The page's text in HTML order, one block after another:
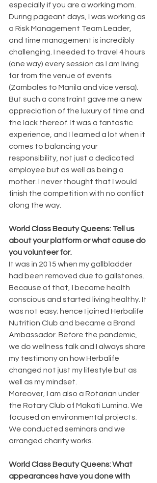
especially if you are a working mom.
During pageant days, I was working as
a Risk Management Team Leader,
and time management is incredibly
challenging. I needed to travel 4 hours
(one way) every session as I am living
far from the venue of events
(Zambales to Manila and vice versa).
But such a constraint gave me a new
appreciation of the luxury of time and
the lack thereof. It was a fantastic
experience, and I learned a lot when it
comes to balancing your
responsibility, not just a dedicated
employee but as well as being a
mother. I never thought that I would
finish the competition with no conflict
along the way.
World Class Beauty Queens: Tell us
about your platform or what cause do
you volunteer for.
It was in 2015 when my gallbladder
had been removed due to gallstones.
Because of that, I became health
conscious and started living healthy. It
was not easy; hence I joined Herbalife
Nutrition Club and became a Brand
Ambassador. Before the pandemic,
we do wellness talk and I always share
my testimony on how Herbalife
changed not just my lifestyle but as
well as my mindset.
Moreover, I am also a Rotarian under
the Rotary Club of Makati Lumina. We
focused on environmental projects.
We conducted seminars and we
arranged charity works.
World Class Beauty Queens: What
appearances have you done with